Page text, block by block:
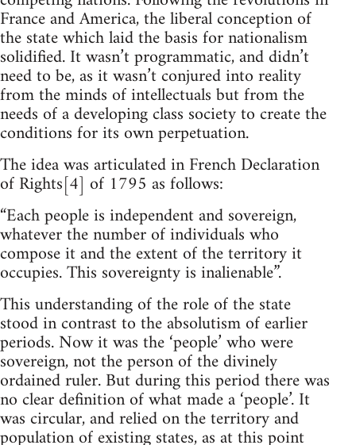
France and America, the liberal conception of
the state which laid the basis for nationalism
solidified. It wasn’t programmatic, and didn’t
need to be, as it wasn’t conjured into reality
from the minds of intellectuals but from the
needs of a developing class society to create the
conditions for its own perpetuation.
The idea was articulated in French Declaration
of Rights[4] of 1795 as follows:
“Each people is independent and sovereign,
whatever the number of individuals who
compose it and the extent of the territory it
occupies. This sovereignty is inalienable”.
This understanding of the role of the state
stood in contrast to the absolutism of earlier
periods. Now it was the ‘people’ who were
sovereign, not the person of the divinely
ordained ruler. But during this period there was
no clear definition of what made a ‘people’. It
was circular, and relied on the territory and
population of existing states, as at this point